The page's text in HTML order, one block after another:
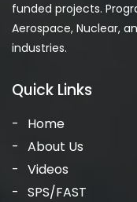
funded projects.
Aerospace, Nuclear,
industries.
Quick Links
Home
About Us
Videos
SPS/FAST